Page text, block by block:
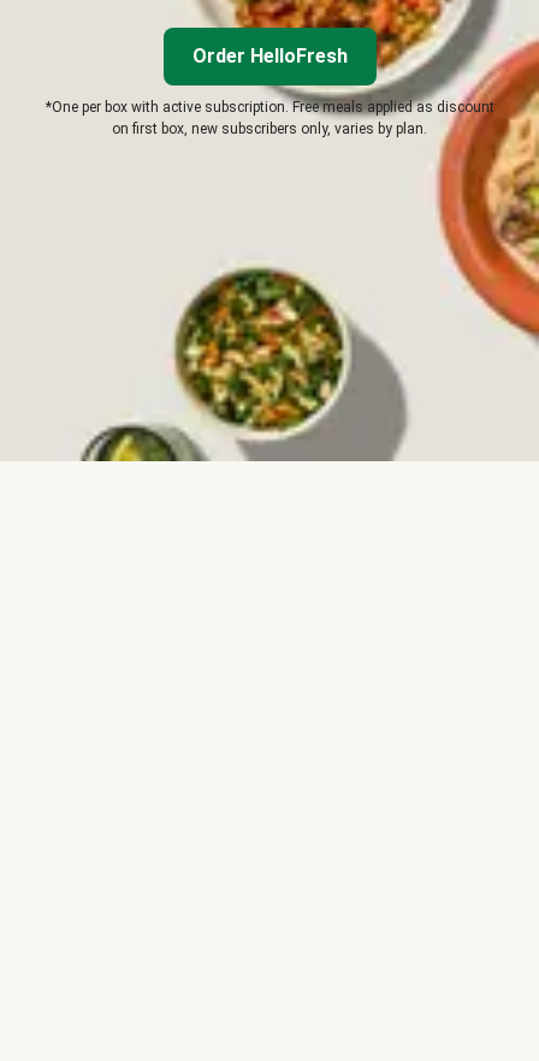
Order HelloFresh
*One per box with active subscription. Free meals applied as discount
on first box, new subscribers only, varies by plan.